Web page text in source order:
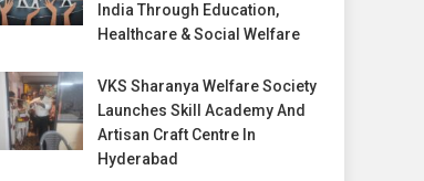
India Through Education,
Healthcare & Social Welfare
VKS Sharanya Welfare Society
Launches Skill Academy And
Artisan Craft Centre In
Hyderabad